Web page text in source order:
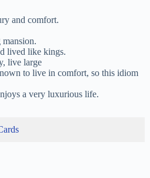
and comfort.
lived like kings.
live large
to live in comfort, so this idiom
a very luxurious life.